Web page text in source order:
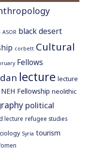
ASOR black desert
corbett Cultural
Fellows
lecture lecture
NEH Fellowship neolithic
political
lecture refugee studies
Syria tourism